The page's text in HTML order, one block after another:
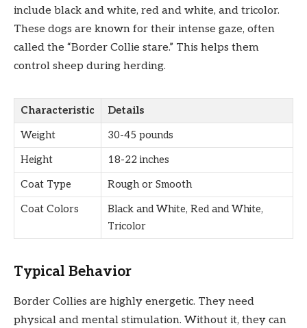
include black and white, red and white, and tricolor.
These dogs are known for their intense gaze, often
called the “Border Collie stare.” This helps them
control sheep during herding.
Characteristic
Details
Weight
30-45 pounds
Height
18-22 inches
Coat Type
Rough or Smooth
Coat Colors
Black and White, Red and White,
Tricolor
Typical Behavior
Border Collies are highly energetic. They need
physical and mental stimulation. Without it, they can